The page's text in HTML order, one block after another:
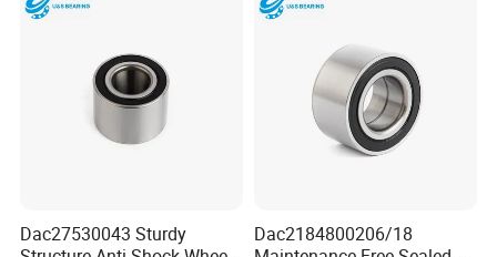
Dac27530043 Sturdy
Dac2184800206/18